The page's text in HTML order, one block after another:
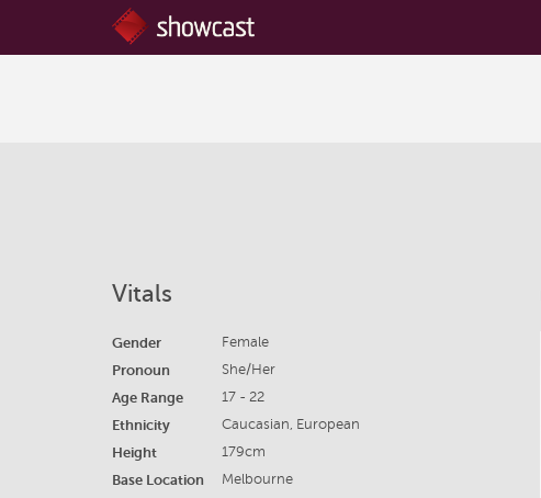
Vitals
Gender Female
Pronoun She/Her
Age Range 17 - 22
Ethnicity Caucasian, European
Height 179cm
Base Location Melbourne